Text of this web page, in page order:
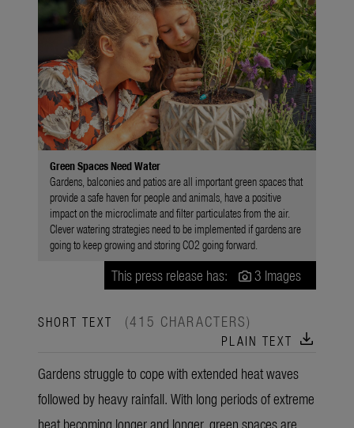
About Gardena
Contact
Green Spaces Need Water
Gardens, balconies and patios are all important green spaces that
provide a safe haven for people and animals, have a positive
impact on the microclimate and filter particulates from the air.
Clever watering strategies need to be implemented if gardens are
going to keep growing and storing CO2 going forward.
This press release has: 3 Images
SHORT TEXT (415 CHARACTERS)
PLAIN TEXT download
Gardens struggle to cope with extended heat waves
followed by heavy rainfall. With long periods of extreme
heat becoming longer and longer, green spaces are